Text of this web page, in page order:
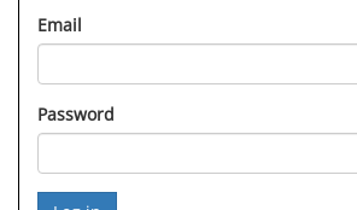
Email
Password